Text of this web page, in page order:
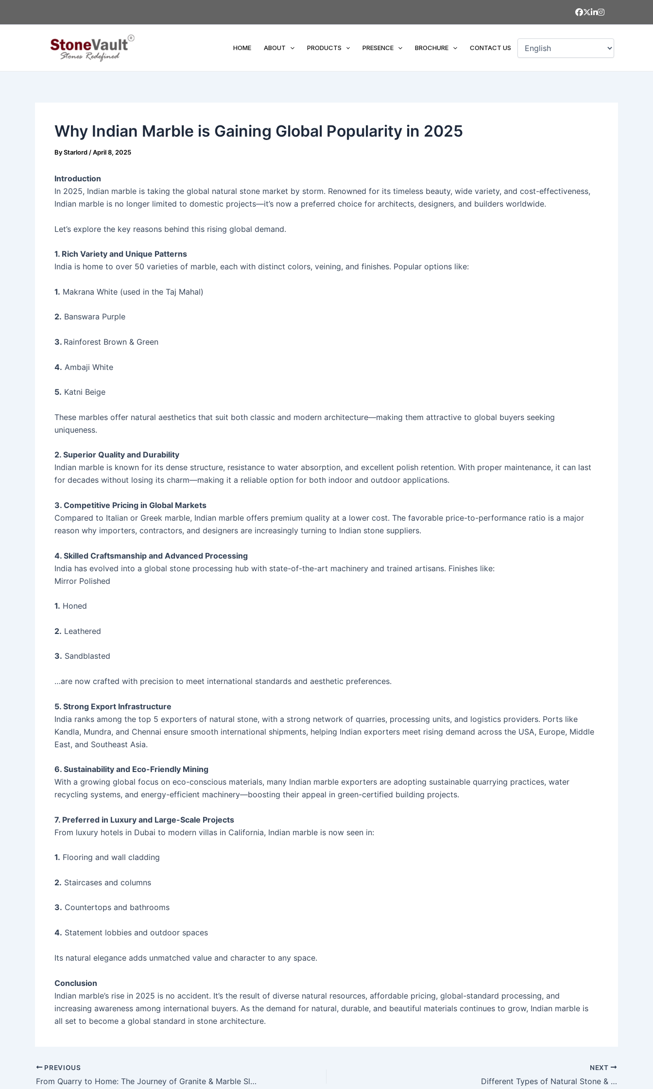
HOME ABOUT PRODUCTS PRESENCE BROCHURE CONTACT US
Why Indian Marble is Gaining Global Popularity in 2025
ByStarlord /April 8, 2025
Introduction
In 2025, Indian marble is taking the global natural stone market by storm. Renowned for its timeless beauty, wide variety, and cost-effectiveness,
Indian marble is no longer limited to domestic projects—it’s now a preferred choice for architects, designers, and builders worldwide.
Let’s explore the key reasons behind this rising global demand.
1. Rich Variety and Unique Patterns
India is home to over 50 varieties of marble, each with distinct colors, veining, and finishes. Popular options like:
1. Makrana White (used in the Taj Mahal)
2. Banswara Purple
3. Rainforest Brown & Green
4. Ambaji White
5. Katni Beige
These marbles offer natural aesthetics that suit both classic and modern architecture—making them attractive to global buyers seeking
uniqueness.
2. Superior Quality and Durability
Indian marble is known for its dense structure, resistance to water absorption, and excellent polish retention. With proper maintenance, it can last
for decades without losing its charm—making it a reliable option for both indoor and outdoor applications.
3. Competitive Pricing in Global Markets
Compared to Italian or Greek marble, Indian marble offers premium quality at a lower cost. The favorable price-to-performance ratio is a major
reason why importers, contractors, and designers are increasingly turning to Indian stone suppliers.
4. Skilled Craftsmanship and Advanced Processing
India has evolved into a global stone processing hub with state-of-the-art machinery and trained artisans. Finishes like:
Mirror Polished
1. Honed
2. Leathered
3. Sandblasted
…are now crafted with precision to meet international standards and aesthetic preferences.
5. Strong Export Infrastructure
India ranks among the top 5 exporters of natural stone, with a strong network of quarries, processing units, and logistics providers. Ports like
Kandla, Mundra, and Chennai ensure smooth international shipments, helping Indian exporters meet rising demand across the USA, Europe, Middle
East, and Southeast Asia.
6. Sustainability and Eco-Friendly Mining
With a growing global focus on eco-conscious materials, many Indian marble exporters are adopting sustainable quarrying practices, water
recycling systems, and energy-efficient machinery—boosting their appeal in green-certified building projects.
7. Preferred in Luxury and Large-Scale Projects
From luxury hotels in Dubai to modern villas in California, Indian marble is now seen in:
1. Flooring and wall cladding
2. Staircases and columns
3. Countertops and bathrooms
4. Statement lobbies and outdoor spaces
Its natural elegance adds unmatched value and character to any space.
Conclusion
Indian marble’s rise in 2025 is no accident. It’s the result of diverse natural resources, affordable pricing, global-standard processing, and
increasing awareness among international buyers. As the demand for natural, durable, and beautiful materials continues to grow, Indian marble is
all set to become a global standard in stone architecture.
PREVIOUS
From Quarry to Home: The Journey of Granite & Marble Slabs
NEXT
Different Types of Natural Stone & Their Best Uses